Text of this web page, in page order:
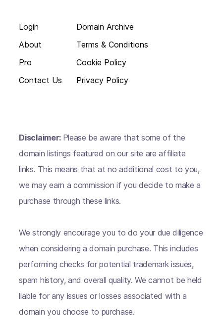
Login
About
Pro
Contact Us
Domain Archive
Terms & Conditions
Cookie Policy
Privacy Policy
Disclaimer: Please be aware that some of the
domain listings featured on our site are affiliate
links. This means that at no additional cost to you,
we may earn a commission if you decide to make a
purchase through these links.
We strongly encourage you to do your due diligence
when considering a domain purchase. This includes
performing checks for potential trademark issues,
spam history, and overall quality. We cannot be held
liable for any issues or losses associated with a
domain you choose to purchase.